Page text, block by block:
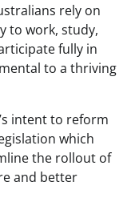
rely on
to work, study,
fully in
to a thriving
intent to reform
which
the rollout of
and better